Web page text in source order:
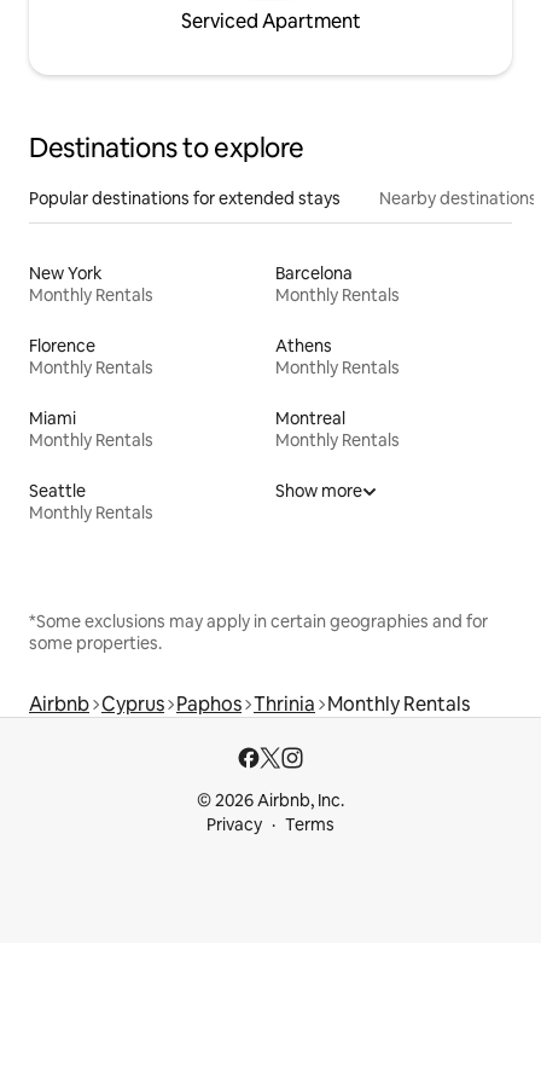
Serviced Apartment
Destinations to explore
Popular destinations for extended stays Nearby destinations
New York
Monthly Rentals
Barcelona
Monthly Rentals
Florence
Monthly Rentals
Athens
Monthly Rentals
Miami
Monthly Rentals
Montreal
Monthly Rentals
Seattle
Monthly Rentals
Show more
*Some exclusions may apply in certain geographies and for
some properties.
Airbnb Cyprus Paphos Thrinia Monthly Rentals
© 2026 Airbnb, Inc.
Privacy
Terms